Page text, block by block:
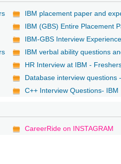
IBM placement paper and
IBM (GBS) Entire Placement
IBM-GBS Interview Experience
IBM verbal ability questions
HR Interview at IBM -
Database interview questions
C++ Interview Questions- IBM
CareerRide on INSTAGRAM